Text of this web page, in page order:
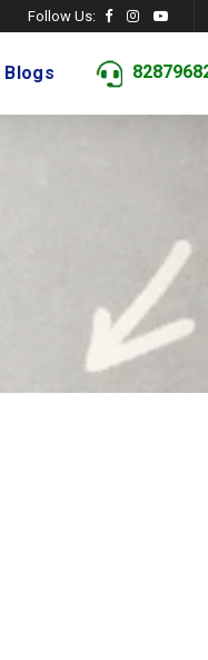
Follow Us:
Blogs